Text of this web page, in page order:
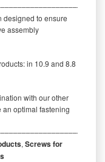
designed to ensure
assembly
in 10.9 and 8.8
with our other
an optimal fastening
, Screws for